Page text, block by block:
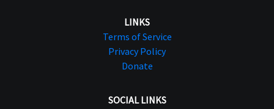
LINKS
Terms of Service
Privacy Policy
Donate
SOCIAL LINKS